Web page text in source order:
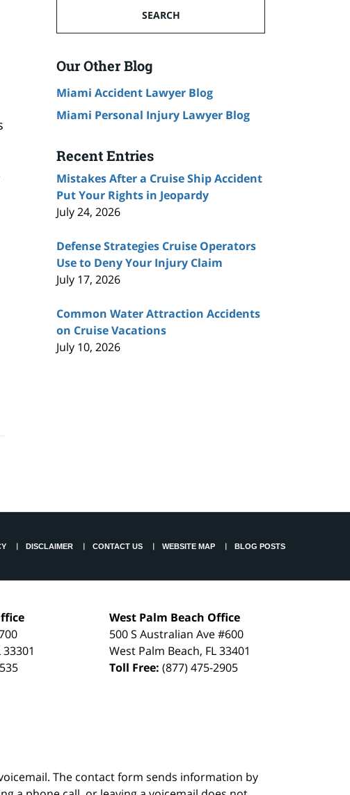
Accident
Blog
SEARCH
Our Other Blog
Miami Accident Lawyer Blog
Miami Personal Injury Lawyer Blog
Recent Entries
Mistakes After a Cruise Ship Accident
Put Your Rights in Jeopardy
July 24, 2026
Defense Strategies Cruise Operators
Use to Deny Your Injury Claim
July 17, 2026
Common Water Attraction Accidents
on Cruise Vacations
July 10, 2026
33301
West Palm Beach Office
500 S Australian Ave #600
West Palm Beach, FL33401
Toll Free:(877) 475-2905
DISCLAIMER CONTACT US WEBSITE MAP BLOG POSTS
The contact form sends information by